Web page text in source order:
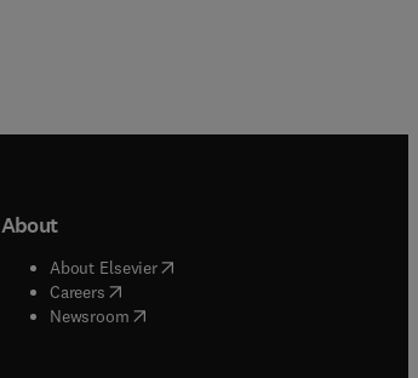
About
About Elsevier( opens in new tab/window
Careers( opens in new tab/window
Newsroom( opens in new tab/window